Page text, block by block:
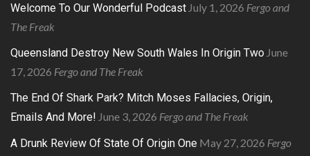
Welcome To Our Wonderful Podcast July 1, 2026 Fergo and
The Freak
Queensland Destroy New South Wales In Origin Two June
17, 2026 Fergo and The Freak
The End Of Shark Park? Mitch Moses Fallacies, Origin,
Emails And More! June 3, 2026 Fergo and The Freak
A Drunk Review Of State Of Origin One May 27, 2026 Fergo